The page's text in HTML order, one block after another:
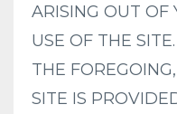
ARISING OUT OF
USE OF THE
THE
SITE IS